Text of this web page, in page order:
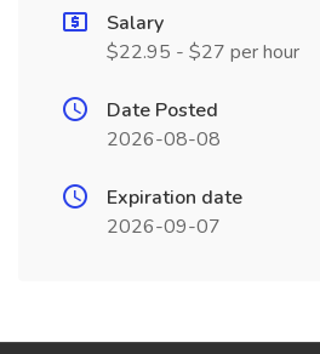
Salary
$22.95 - $27 per hour
Date Posted
2026-08-08
Expiration date
2026-09-07